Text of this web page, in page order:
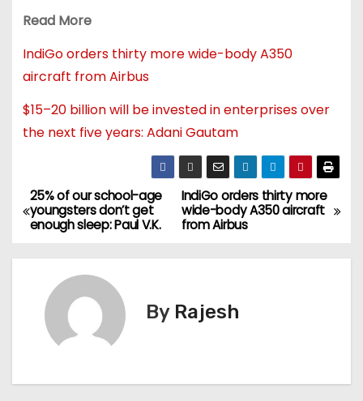
Read More
IndiGo orders thirty more wide-body A350
aircraft from Airbus
$15–20 billion will be invested in enterprises over
the next five years: Adani Gautam
IndiGo orders thirty more
wide-body A350 aircraft
from Airbus
25% of our school-age
youngsters don’t get
enough sleep: Paul V.K.
By Rajesh